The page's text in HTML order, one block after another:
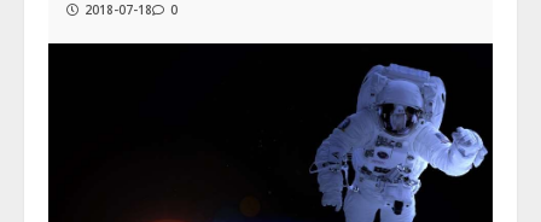
2018-07-18 0